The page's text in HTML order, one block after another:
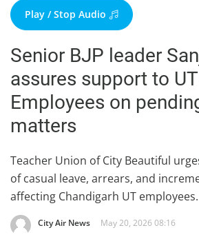
Terms & Conditions
About Us
About Editor
Nation
Privacy Policy
Punjab
Haryana-Himachal
Business
Education
Sports
Play / Stop Audio
Senior BJP leader
assures support to
Employees on
matters
Teacher Union of City Beautiful
of casual leave, arrears, and
affecting Chandigarh UT employees.
City Air News May 20, 2026 08:16